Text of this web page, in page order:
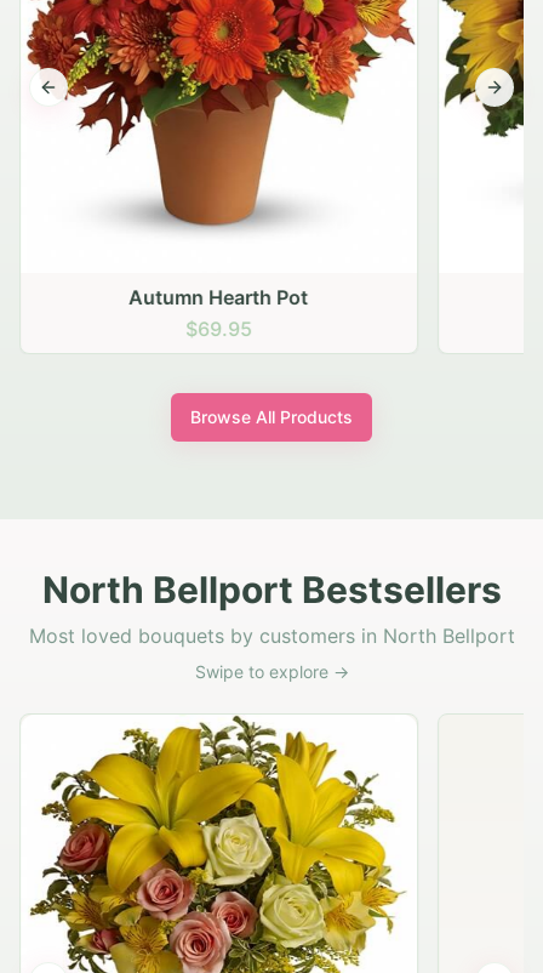
Autumn Hearth Pot
$69.95
Previous slide Next
Browse All Products
North Bellport Bestsellers
Most loved bouquets by customers in North Bellport
Swipe to explore →